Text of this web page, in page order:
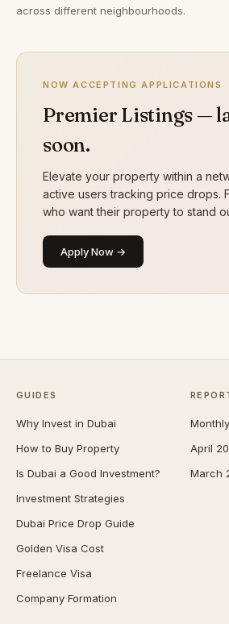
across different neighbourhoods.
NOW ACCEPTING APPLICATIONS
Premier Listings —
soon.
Elevate your property within a
active users tracking price drops.
who want their property to stand
Apply Now →
GUIDES
Why Invest in Dubai
How to Buy Property
Is Dubai a Good Investment?
Investment Strategies
Dubai Price Drop Guide
Golden Visa Cost
Freelance Visa
Company Formation
April
March